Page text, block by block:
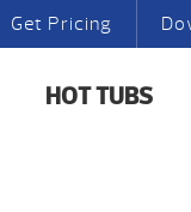
Get Pricing
HOT TUBS